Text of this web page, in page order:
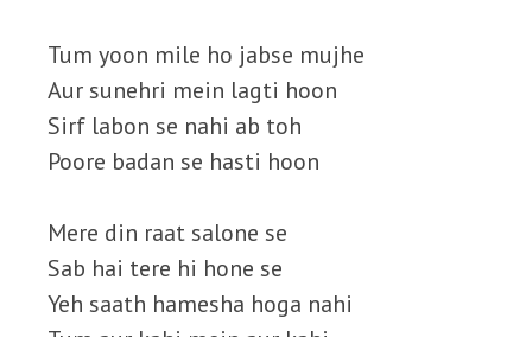
Tum yoon mile ho jabse mujhe
Aur sunehri mein lagti hoon
Sirf labon se nahi ab toh
Poore badan se hasti hoon
Mere din raat salone se
Sab hai tere hi hone se
Yeh saath hamesha hoga nahi